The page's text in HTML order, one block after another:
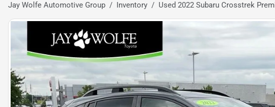
Jay Wolfe Automotive Group Inventory Used 2022 Subaru Crosstrek